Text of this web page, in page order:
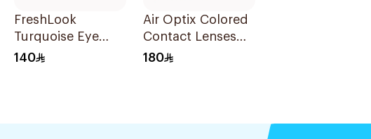
FreshLook
Turquoise Eye
Contact Lenses
140
Air Optix Colored
Contact Lenses
Blue 2Pieces
180